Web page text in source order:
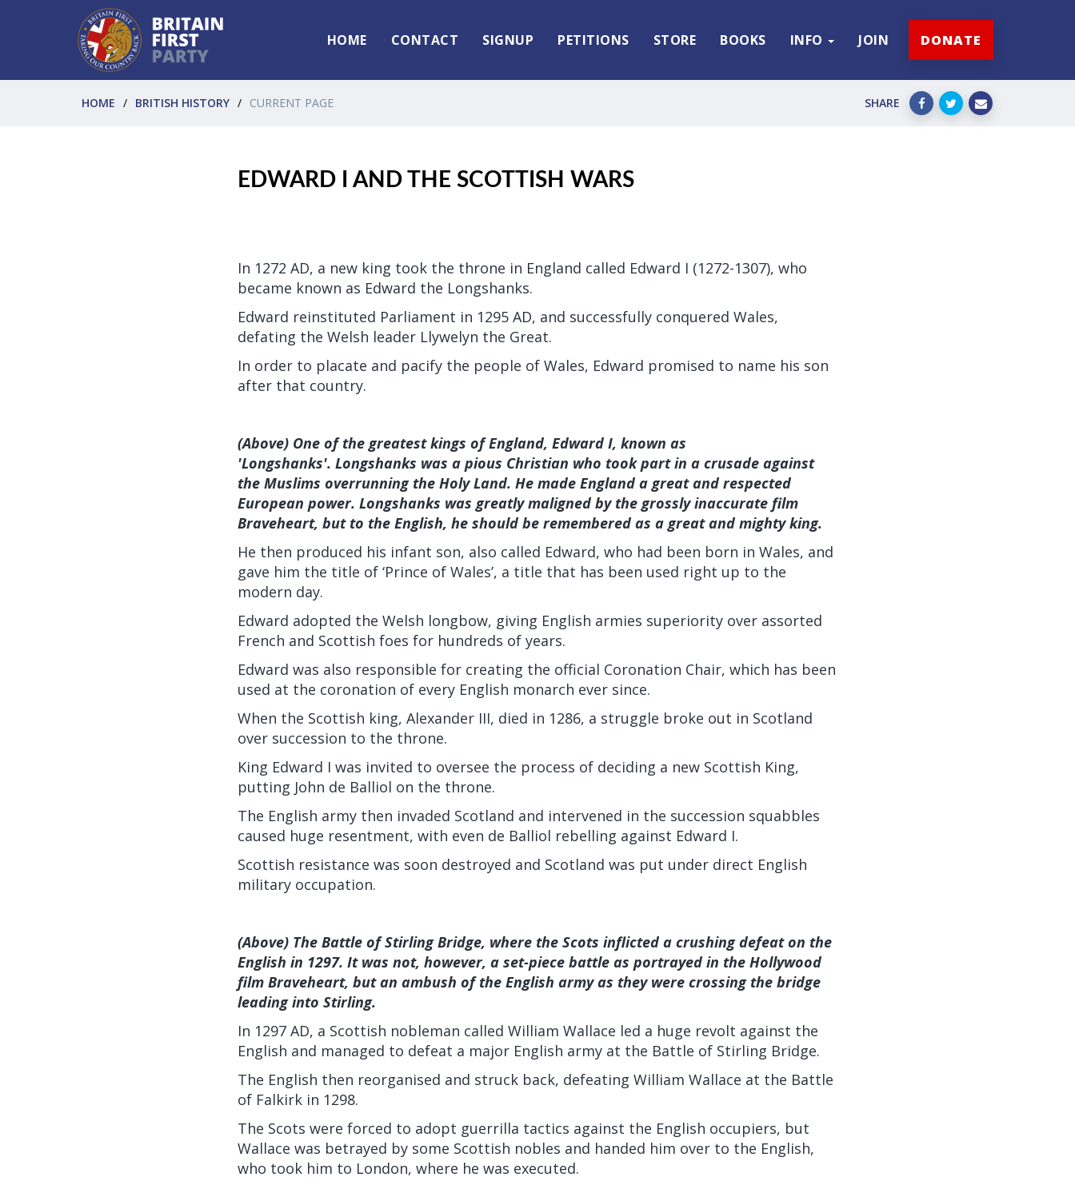
HOME CONTACT SIGNUP PETITIONS STORE BOOKS INFO JOIN DONATE
HOME BRITISH HISTORY CURRENT PAGE SHARE
EDWARD I AND THE SCOTTISH WARS
In 1272 AD, a new king took the throne in England called Edward I (1272-1307), who
became known as Edward the Longshanks.
Edward reinstituted Parliament in 1295 AD, and successfully conquered Wales,
defating the Welsh leader Llywelyn the Great.
In order to placate and pacify the people of Wales, Edward promised to name his son
after that country.
(Above) One of the greatest kings of England, Edward I, known as
'Longshanks'. Longshanks was a pious Christian who took part in a crusade against
the Muslims overrunning the Holy Land. He made England a great and respected
European power. Longshanks was greatly maligned by the grossly inaccurate film
Braveheart, but to the English, he should be remembered as a great and mighty king.
He then produced his infant son, also called Edward, who had been born in Wales, and
gave him the title of ‘Prince of Wales’, a title that has been used right up to the
modern day.
Edward adopted the Welsh longbow, giving English armies superiority over assorted
French and Scottish foes for hundreds of years.
Edward was also responsible for creating the official Coronation Chair, which has been
used at the coronation of every English monarch ever since.
When the Scottish king, Alexander III, died in 1286, a struggle broke out in Scotland
over succession to the throne.
King Edward I was invited to oversee the process of deciding a new Scottish King,
putting John de Balliol on the throne.
The English army then invaded Scotland and intervened in the succession squabbles
caused huge resentment, with even de Balliol rebelling against Edward I.
Scottish resistance was soon destroyed and Scotland was put under direct English
military occupation.
(Above) The Battle of Stirling Bridge, where the Scots inflicted a crushing defeat on the
English in 1297. It was not, however, a set-piece battle as portrayed in the Hollywood
film Braveheart, but an ambush of the English army as they were crossing the bridge
leading into Stirling.
In 1297 AD, a Scottish nobleman called William Wallace led a huge revolt against the
English and managed to defeat a major English army at the Battle of Stirling Bridge.
The English then reorganised and struck back, defeating William Wallace at the Battle
of Falkirk in 1298.
The Scots were forced to adopt guerrilla tactics against the English occupiers, but
Wallace was betrayed by some Scottish nobles and handed him over to the English,
who took him to London, where he was executed.